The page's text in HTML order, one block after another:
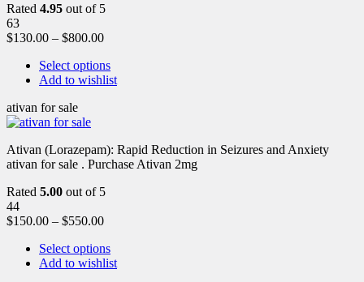
Rated 4.95 out of 5
63
$130.00 – $800.00
Select options
Add to wishlist
ativan for sale
Ativan (Lorazepam): Rapid Reduction in Seizures and Anxiety
ativan for sale . Purchase Ativan 2mg
Rated 5.00 out of 5
44
$150.00 – $550.00
Select options
Add to wishlist